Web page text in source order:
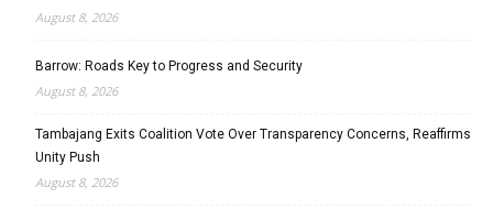
August 8, 2026
Barrow: Roads Key to Progress and Security
August 8, 2026
Tambajang Exits Coalition Vote Over Transparency Concerns, Reaffirms
Unity Push
August 8, 2026